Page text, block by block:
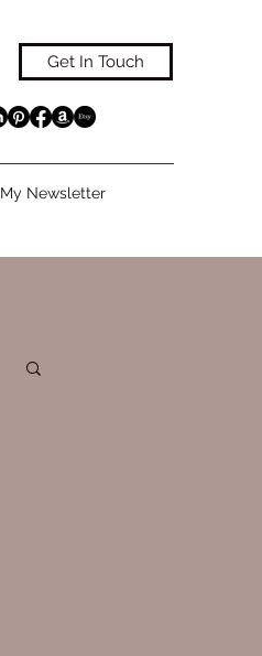
Get In Touch
My Newsletter